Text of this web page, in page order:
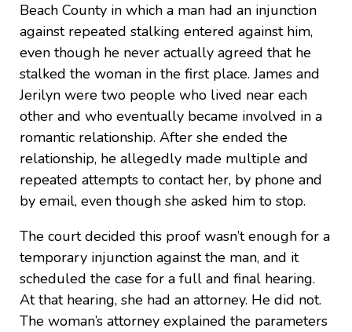
Beach County in which a man had an injunction
against repeated stalking entered against him,
even though he never actually agreed that he
stalked the woman in the first place. James and
Jerilyn were two people who lived near each
other and who eventually became involved in a
romantic relationship. After she ended the
relationship, he allegedly made multiple and
repeated attempts to contact her, by phone and
by email, even though she asked him to stop.
The court decided this proof wasn’t enough for a
temporary injunction against the man, and it
scheduled the case for a full and final hearing.
At that hearing, she had an attorney. He did not.
The woman’s attorney explained the parameters